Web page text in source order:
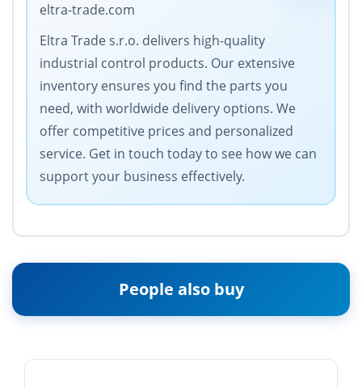
eltra-trade.com
Eltra Trade s.r.o. delivers high-quality
industrial control products. Our extensive
inventory ensures you find the parts you
need, with worldwide delivery options. We
offer competitive prices and personalized
service. Get in touch today to see how we can
support your business effectively.
People also buy